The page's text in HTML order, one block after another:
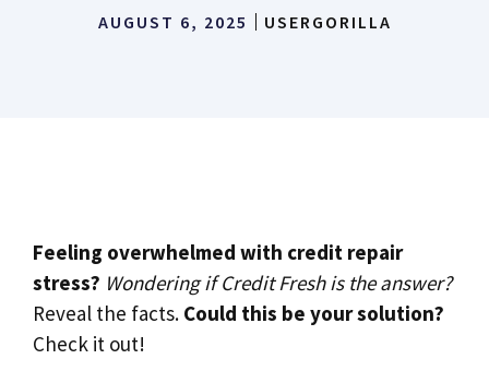
AUGUST 6, 2025 USERGORILLA
Feeling overwhelmed with credit repair
stress? Wondering if Credit Fresh is the answer?
Reveal the facts. Could this be your solution?
Check it out!